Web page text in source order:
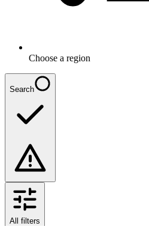
Choose a region
Search
All filters